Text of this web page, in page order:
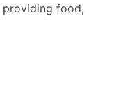
providing food,